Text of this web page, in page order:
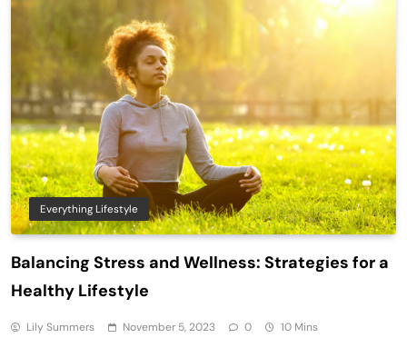
Everything Lifestyle
Balancing Stress and Wellness: Strategies for a
Healthy Lifestyle
Lily Summers November 5, 2023 0 10 Mins